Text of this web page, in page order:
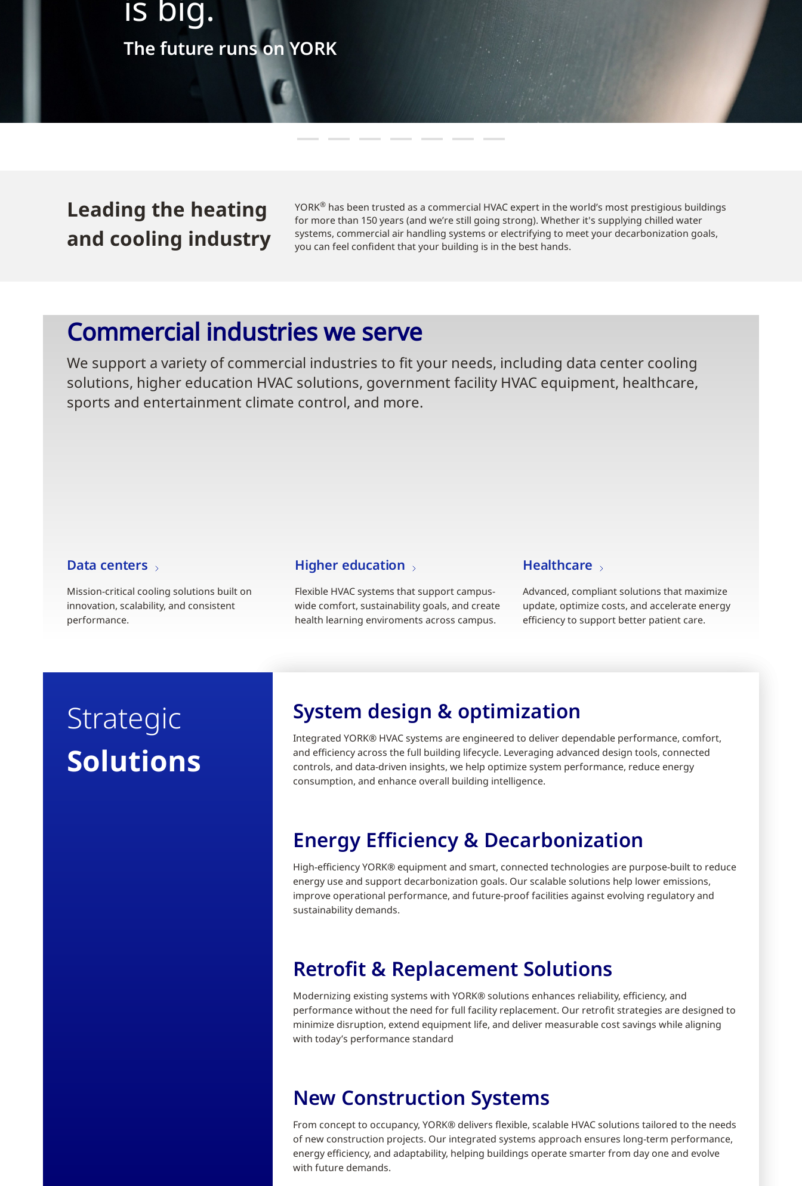
The future runs on YORK
Leading the heating
and cooling industry​
YORK®has been trusted as a commercial HVAC expert in the world’s most prestigious buildings
for more than 150 years (and we’re still going strong). Whether it's supplying chilled water
systems, commercial air handling systems or electrifying to meet your decarbonization goals,
you can feel confident that your building is in the best hands.
Commercial industries we serve​
We support a variety of commercial industries to fit your needs, including data center cooling
solutions, higher education HVAC solutions, government facility HVAC equipment, healthcare,
sports and entertainment climate control, and more.
Data centers
Mission-critical cooling solutions built on
innovation, scalability, and consistent
performance.
Higher education
Flexible HVAC systems that support campus-
wide comfort, sustainability goals, and create
health learning enviroments across campus.
Healthcare
Advanced, compliant solutions that maximize
update, optimize costs, and accelerate energy
efficiency to support better patient care.
Strategic
Solutions
System design & optimization
Integrated YORK® HVAC systems are engineered to deliver dependable performance, comfort,
and efficiency across the full building lifecycle. Leveraging advanced design tools, connected
controls, and data-driven insights, we help optimize system performance, reduce energy
consumption, and enhance overall building intelligence.
Energy Efficiency & Decarbonization
High-efficiency YORK® equipment and smart, connected technologies are purpose-built to reduce
energy use and support decarbonization goals. Our scalable solutions help lower emissions,
improve operational performance, and future-proof facilities against evolving regulatory and
sustainability demands.
Retrofit & Replacement Solutions
Modernizing existing systems with YORK® solutions enhances reliability, efficiency, and
performance without the need for full facility replacement. Our retrofit strategies are designed to
minimize disruption, extend equipment life, and deliver measurable cost savings while aligning
with today’s performance standard
New Construction Systems
From concept to occupancy, YORK® delivers flexible, scalable HVAC solutions tailored to the needs
of new construction projects. Our integrated systems approach ensures long-term performance,
energy efficiency, and adaptability, helping buildings operate smarter from day one and evolve
with future demands.